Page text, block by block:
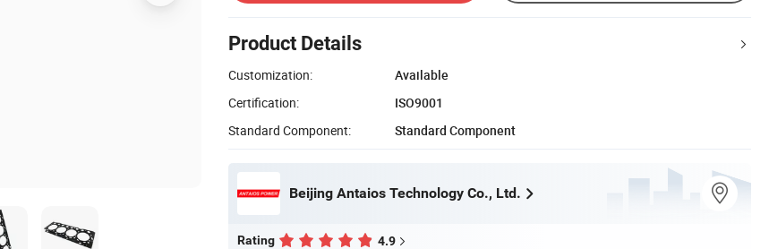
Product Details
Customization:
Available
Certification:
ISO9001
Standard Component:
Standard Component
Beijing Antaios Technology Co., Ltd.
Rating 4.9